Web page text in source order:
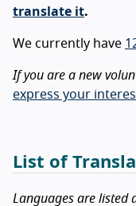
translate it.
We currently have
If you are a new
express your
List of
Languages are listed